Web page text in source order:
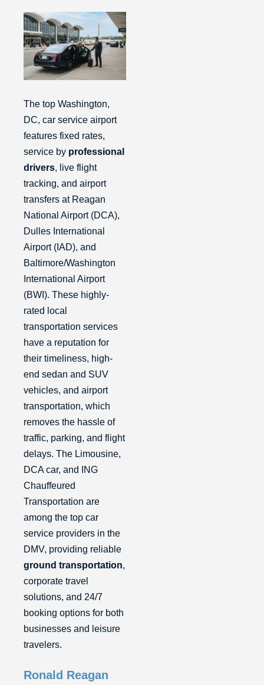
The top Washington,
DC, car service airport
features fixed rates,
service by professional
drivers, live flight
tracking, and airport
transfers at Reagan
National Airport (DCA),
Dulles International
Airport (IAD), and
Baltimore/Washington
International Airport
(BWI). These highly-
rated local
transportation services
have a reputation for
their timeliness, high-
end sedan and SUV
vehicles, and airport
transportation, which
removes the hassle of
traffic, parking, and flight
delays. The Limousine,
DCA car, and ING
Chauffeured
Transportation are
among the top car
service providers in the
DMV, providing reliable
ground transportation,
corporate travel
solutions, and 24/7
booking options for both
businesses and leisure
travelers.
Ronald Reagan